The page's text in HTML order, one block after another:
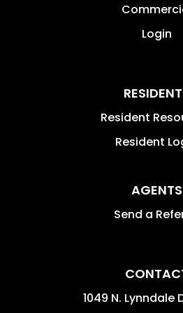
Login
Resident
Resident
AGENTS
Send a
1049 N. Lynndale